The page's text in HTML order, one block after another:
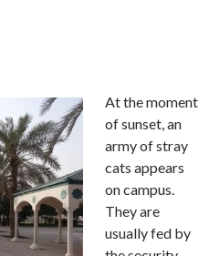
At the moment
of sunset, an
army of stray
cats appears
on campus.
They are
usually fed by